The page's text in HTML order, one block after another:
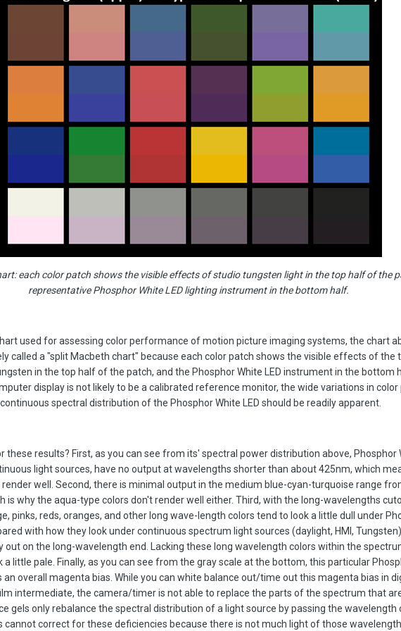
each color patch shows the visible effects of studio tungsten light in the top half of the
representative Phosphor White LED lighting instrument in the bottom half.
used for assessing color performance of motion picture imaging systems, the chart
called a "split Macbeth chart" because each color patch shows the visible effects of the
in the top half of the patch, and the Phosphor White LED instrument in the bottom
display is not likely to be a calibrated reference monitor, the wide variations in color
spectral distribution of the Phosphor White LED should be readily apparent.
these results? First, as you can see from its' spectral power distribution above, Phosphor
light sources, have no output at wavelengths shorter than about 425nm, which
well. Second, there is minimal output in the medium blue-cyan-turquoise range
is why the aqua-type colors don't render well either. Third, with the long-wavelengths
pinks, reds, oranges, and other long wave-length colors tend to look a little dull under
with how they look under continuous spectrum light sources (daylight, HMI,
out on the long-wavelength end. Lacking these long wavelength colors within the
a little pale. Finally, as you can see from the gray scale at the bottom, this particular
an overall magenta bias. While you can white balance out/time out this magenta bias in
intermediate, the camera/timer is not able to replace the parts of the spectrum that
gels only rebalance the spectral distribution of a light source by passing the wavelength
cannot correct for these deficiencies because there is not much light of those